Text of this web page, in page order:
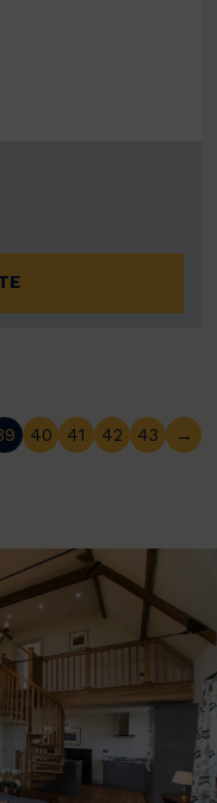
40 41 42 43 →